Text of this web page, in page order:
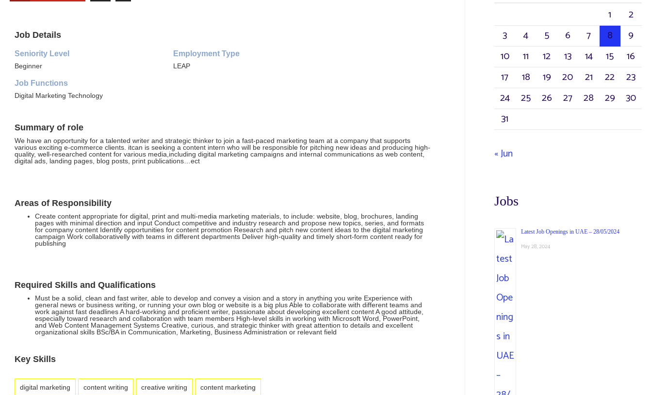
Job Details
Seniority Level
Beginner
Employment Type
LEAP
Job Functions
Digital Marketing Technology
Summary of role
We have an opportunity for a talented writer and strategic thinker to join a fast-paced marketing team at a company that supports
various exciting e-commerce clients. itcan is seeking a content intern who will be responsible for pitching new ideas and producing high-
quality, well-researched content for various media,including digital marketing campaigns and internal communications as web content,
digital ads, landing pages, blog posts, print publications…ect
Areas of Responsibility
Create content appropriate for digital, print and multi-media marketing materials, to include: website, blog, brochures, landing
pages with minimal direction and input Conduct competitive and industry research and propose new topics, series, and formats
for company content Identify opportunities for content promotion Research and pitch new content ideas to the digital marketing
campaign Work collaborativelly with teams in different departments Deliver high-quality and timely short-form content ready for
publishing
Required Skills and Qualifications
Must be a solid, clean and fast writer, able to develop and convey a vision and a story in anything you write Experience with
general news or business writing, or running your own blog or website is a big plus Able to collaborate with different teams and
work against fast deadlines A hard-working and proficient writer, passionate about developing excellent content A good attitude,
especially toward research and collaboration with team members High-level skills in working with Microsoft Word, PowerPoint,
and Web Content Management Systems Creative, curious, and strategic thinker with great attention to details and excellent
organizational skills BSc/BA in Communication, Marketing, Business Administration or relevant field
Key Skills
digital marketing content writing creative writing content marketing
1
2
3
4 5 6 7 8
9
10
11 12 13 14 15
16
17
18 19 20 21 22
23
24
25 26 27 28 29
30
31
« Jun
Jobs
Latest Job Openings in UAE – 28/05/2024
May 28, 2024